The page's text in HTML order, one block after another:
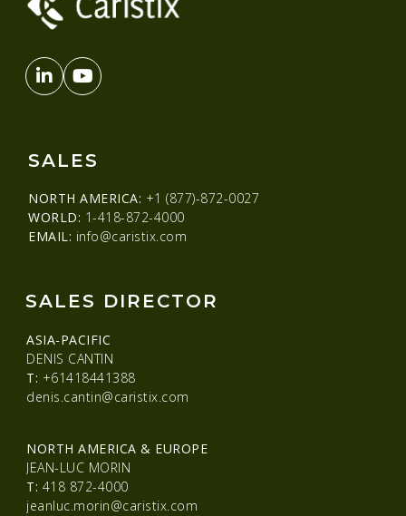
SALES
NORTH AMERICA: +1 (877)-872-0027
WORLD: 1-418-872-4000
EMAIL: info@caristix.com
SALES DIRECTOR
ASIA-PACIFIC
DENIS CANTIN
T: +61418441388
denis.cantin@caristix.com
NORTH AMERICA & EUROPE
JEAN-LUC MORIN
T: 418 872-4000
jeanluc.morin@caristix.com